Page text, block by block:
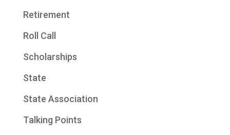
Retirement
Roll Call
Scholarships
State
State Association
Talking Points